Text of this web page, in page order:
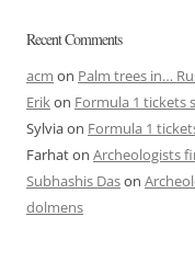
Recent Comments
acm on Palm trees in…
Erikon Formula 1 tickets
Sylviaon Formula 1
Farhaton Archeologists
Subhashis Dason
dolmens